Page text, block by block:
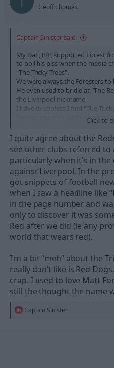
s
:
Geoff Thomas
Captain Sinister said:
My Dad, RIP, supported Forest
to boil his piss when the media
"The Tricky Trees".
We were always the Foresters
He even used to bridle at "The
the Liverpool nickname.
I have to confess I find "The
For me, much to Dad's
always been, and will always be
Liverpool and other pretenders
sling their hooks.
Click to
I quite agree about the
see other clubs referred to
particularly when it’s in
against Liverpool. In the
got snippets of football
when I saw a headline like
in the page number and
only to discover it was
Red after we did (ie any
world that wears red).
I’m a bit “meh” about the
really don’t like is Red
crap. I used to love Matt
still the thought the name
R
Captain Sinister